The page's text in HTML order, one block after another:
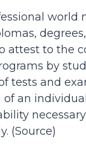
world
attest to the
by
tests and
an
(Source)